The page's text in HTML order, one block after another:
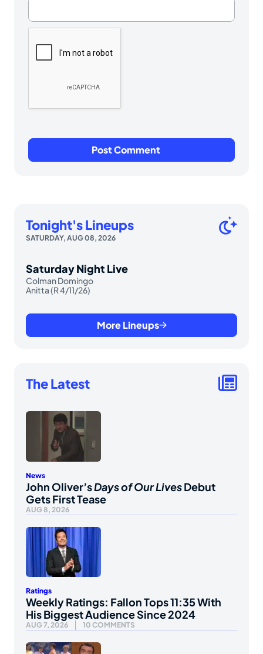
Tonight's Lineups
SATURDAY, AUG 08, 2026
Saturday Night Live
Colman Domingo
Anitta (R 4/11/26)
More Lineups
The Latest
News
John Oliver’sDays of Our LivesDebut
Gets First Tease
AUG 8, 2026
Ratings
Weekly Ratings: Fallon Tops 11:35 With
His Biggest Audience Since 2024
AUG 7, 2026 10 COMMENTS